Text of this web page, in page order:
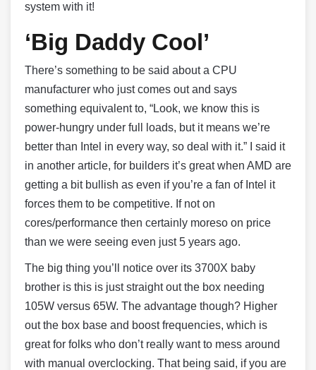
system with it!
‘Big Daddy Cool’
There’s something to be said about a CPU
manufacturer who just comes out and says
something equivalent to, “Look, we know this is
power-hungry under full loads, but it means we’re
better than Intel in every way, so deal with it.” I said it
in another article, for builders it’s great when AMD are
getting a bit bullish as even if you’re a fan of Intel it
forces them to be competitive. If not on
cores/performance then certainly moreso on price
than we were seeing even just 5 years ago.
The big thing you’ll notice over its 3700X baby
brother is this is just straight out the box needing
105W versus 65W. The advantage though? Higher
out the box base and boost frequencies, which is
great for folks who don’t really want to mess around
with manual overclocking. That being said, if you are